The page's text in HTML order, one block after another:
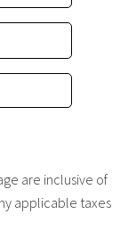
are inclusive of
applicable taxes